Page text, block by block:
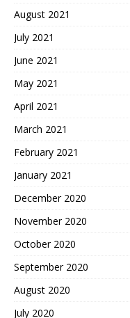
August 2021
July 2021
June 2021
May 2021
April 2021
March 2021
February 2021
January 2021
December 2020
November 2020
October 2020
September 2020
August 2020
July 2020